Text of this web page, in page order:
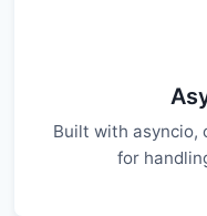
Built with asyncio,
for